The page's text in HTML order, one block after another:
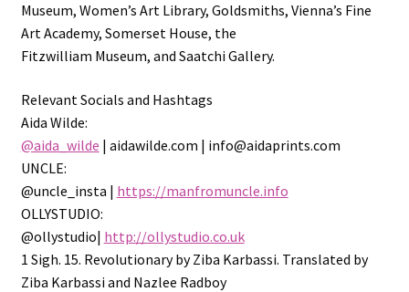
Museum, Women’s Art Library, Goldsmiths, Vienna’s Fine
Art Academy, Somerset House, the
Fitzwilliam Museum, and Saatchi Gallery.
Relevant Socials and Hashtags
Aida Wilde:
@aida_wilde | aidawilde.com | info@aidaprints.com
UNCLE:
@uncle_insta | https://manfromuncle.info
OLLYSTUDIO:
@ollystudio| http://ollystudio.co.uk
1 Sigh. 15. Revolutionary by Ziba Karbassi. Translated by
Ziba Karbassi and Nazlee Radboy